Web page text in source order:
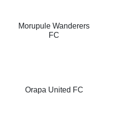
Morupule Wanderers
FC
Orapa United FC